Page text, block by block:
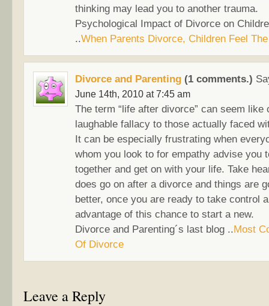
thinking may lead you to another trauma.
Psychological Impact of Divorce on
..When Parents Divorce, Children Feel
Divorce and Parenting (1 comments.)
June 14th, 2010 at 7:45 am
The term “life after divorce” can seem like
laughable fallacy to those actually faced
It can be especially frustrating when
whom you look to for empathy advise you
together and get on with your life. Take
does go on after a divorce and things are
better, once you are ready to take control
advantage of this chance to start a new.
Divorce and Parenting´s last blog ..Most
Of Divorce
Leave a Reply